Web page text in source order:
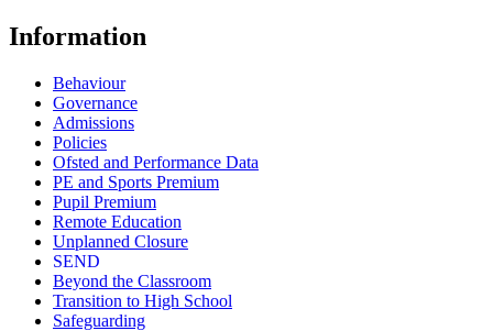
Information
Behaviour
Governance
Admissions
Policies
Ofsted and Performance Data
PE and Sports Premium
Pupil Premium
Remote Education
Unplanned Closure
SEND
Beyond the Classroom
Transition to High School
Safeguarding